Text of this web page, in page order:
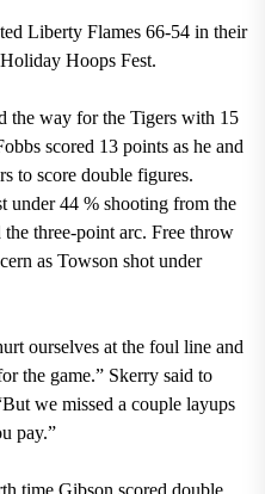
Liberty Flames 66-54 in their
Hoops Fest.
the way for the Tigers with 15
scored 13 points as he and
to score double figures.
under 44 % shooting from the
three-point arc. Free throw
as Towson shot under
ourselves at the foul line and
the game.” Skerry said to
we missed a couple layups
pay.”